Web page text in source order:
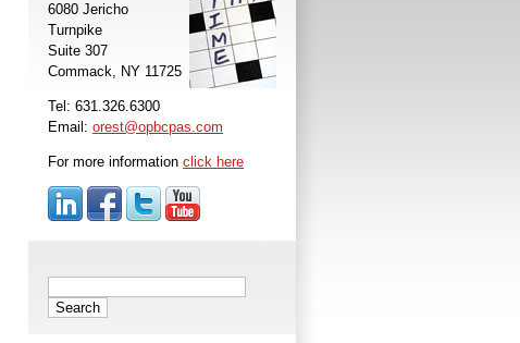
6080 Jericho
Turnpike
Suite 307
Commack, NY 11725
Tel: 631.326.6300
Email: orest@opbcpas.com
For more information click here
for: